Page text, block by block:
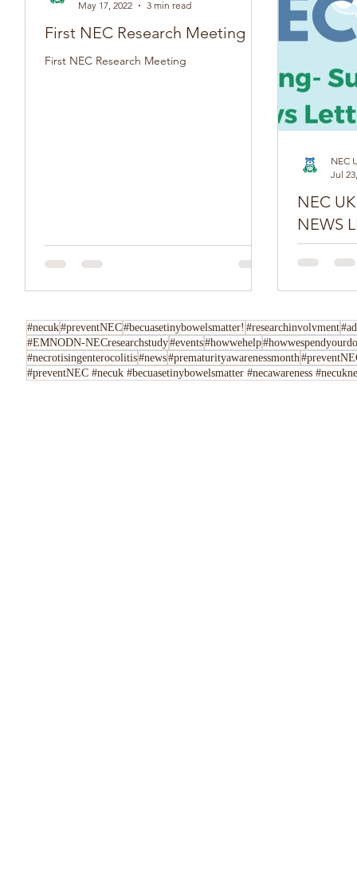
First NEC Research Meeting
First NEC Research Meeting
May 17, 2022
3 min read
NEC UK
NEWS
Tell us
NEC
Jul
#necuk#preventNEC#becuasetinybowelsmatter! #researchinvolvment
#EMNODN-NECresearchstudy#events#howwehelp
#necrotisingenterocolitis#news#prematurityawarenessmonth
#preventNEC #necuk #becuasetinybowelsmatter #necawareness